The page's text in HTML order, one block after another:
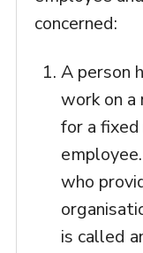
concerned:
A person
work on a
for a
who
is called